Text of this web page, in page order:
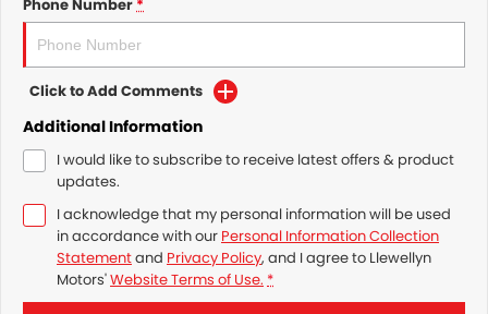
Phone Number*
Click to Add Comments
Additional Information
I would like to subscribe to receive latest offers & product
updates.
I acknowledge that my personal information will be used
in accordance with our Personal Information Collection
Statementand Privacy Policy, and I agree to Llewellyn
Motors'Website Terms of Use. *